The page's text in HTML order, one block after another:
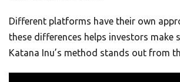
Different platforms have their own
these differences helps investors make
Katana Inu’s method stands out from